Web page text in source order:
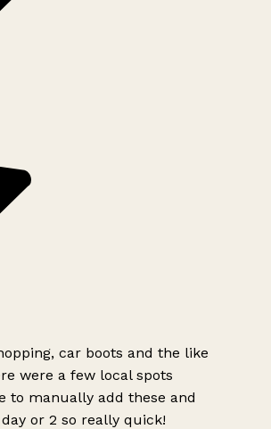
car boots and the like
were a few local spots
to manually add these and
or 2 so really quick!